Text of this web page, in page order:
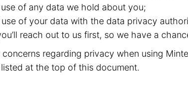
of any data we hold about you;
of your data with the data privacy
reach out to us first, so we have a
regarding privacy when using
at the top of this document.